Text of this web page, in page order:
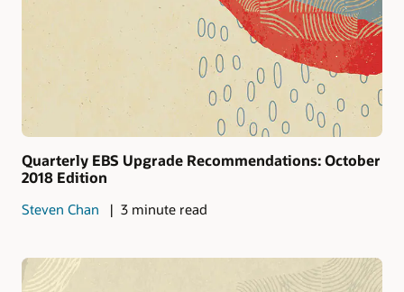
Quarterly EBS Upgrade Recommendations: October
2018 Edition
Steven Chan 3 minute read